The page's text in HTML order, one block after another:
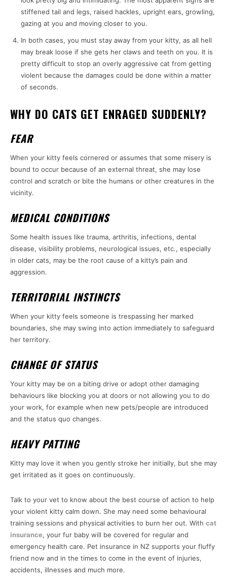
stiffened tail and legs, raised hackles, upright ears, growling,
gazing at you and moving closer to you.
In both cases, you must stay away from your kitty, as all hell
may break loose if she gets her claws and teeth on you. It is
pretty difficult to stop an overly aggressive cat from getting
violent because the damages could be done within a matter
of seconds.
WHY DO CATS GET ENRAGED SUDDENLY?
FEAR
When your kitty feels cornered or assumes that some misery is
bound to occur because of an external threat, she may lose
control and scratch or bite the humans or other creatures in the
vicinity.
MEDICAL CONDITIONS
Some health issues like trauma, arthritis, infections, dental
disease, visibility problems, neurological issues, etc., especially
in older cats, may be the root cause of a kitty’s pain and
aggression.
TERRITORIAL INSTINCTS
When your kitty feels someone is trespassing her marked
boundaries, she may swing into action immediately to safeguard
her territory.
CHANGE OF STATUS
Your kitty may be on a biting drive or adopt other damaging
behaviours like blocking you at doors or not allowing you to do
your work, for example when new pets/people are introduced
and the status quo changes.
HEAVY PATTING
Kitty may love it when you gently stroke her initially, but she may
get irritated as it goes on continuously.
Talk to your vet to know about the best course of action to help
your violent kitty calm down. She may need some behavioural
training sessions and physical activities to burn her out. With cat
insurance, your fur baby will be covered for regular and
emergency health care. Pet insurance in NZ supports your fluffy
friend now and in the times to come in the event of injuries,
accidents, illnesses and much more.